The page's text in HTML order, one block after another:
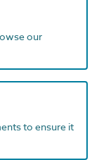
our
to ensure it